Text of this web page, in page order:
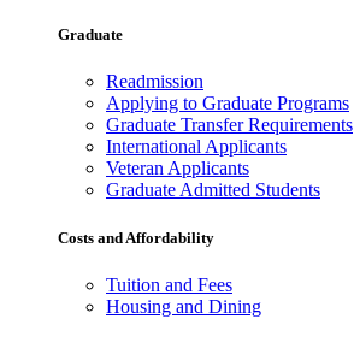
Graduate
Readmission
Applying to Graduate Programs
Graduate Transfer Requirements
International Applicants
Veteran Applicants
Graduate Admitted Students
Costs and Affordability
Tuition and Fees
Housing and Dining